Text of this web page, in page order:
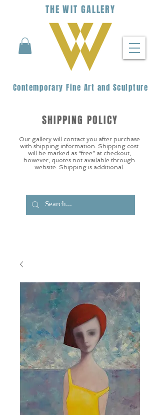
THEWIT GALLERY
Contemporary Fine Art and Sculpture
Our gallery will contact you after purchase
with shipping information. Shipping cost
will be marked as “free” at checkout,
however, quotes not available through
website. Shipping is additional.
SHIPPING POLICY